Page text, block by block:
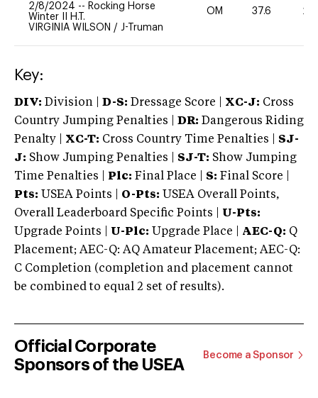
2/8/2024 -- Rocking Horse
Winter II H.T.
VIRGINIA WILSON / J-Truman
OM 37.6 20
Key:
DIV: Division | D-S: Dressage Score | XC-J: Cross
Country Jumping Penalties |
DR: Dangerous Riding
Penalty | XC-T: Cross Country Time Penalties | SJ-
J: Show Jumping Penalties | SJ-T: Show Jumping
Time Penalties |
Plc: Final Place | S: Final Score |
Pts: USEA Points | O-Pts: USEA Overall Points,
Overall Leaderboard Specific Points | U-Pts:
Upgrade Points | U-Plc: Upgrade Place | AEC-Q: Q
Placement; AEC-Q: AQ Amateur Placement; AEC-Q:
C Completion (completion and placement cannot
be combined to equal 2 set of results).
Official Corporate
Sponsors of the USEA
Become a Sponsor